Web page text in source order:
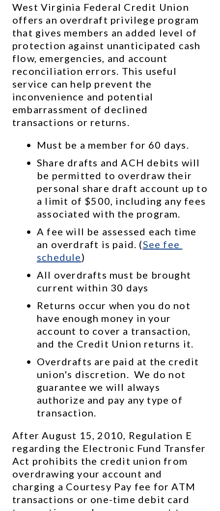
West Virginia Federal Credit Union
offers an overdraft privilege program
that gives members an added level of
protection against unanticipated cash
flow, emergencies, and account
reconciliation errors. This useful
service can help prevent the
inconvenience and potential
embarrassment of declined
transactions or returns.
Must be a member for 60 days.
Share drafts and ACH debits will
be permitted to overdraw their
personal share draft account up to
a limit of $500, including any fees
associated with the program.
A fee will be assessed each time
an overdraft is paid. (See fee
schedule)
All overdrafts must be brought
current within 30 days
Returns occur when you do not
have enough money in your
account to cover a transaction,
and the Credit Union returns it.
Overdrafts are paid at the credit
union's discretion.  We do not
guarantee we will always
authorize and pay any type of
transaction.
After August 15, 2010, Regulation E
regarding the Electronic Fund Transfer
Act prohibits the credit union from
overdrawing your account and
charging a Courtesy Pay fee for ATM
transactions or one-time debit card